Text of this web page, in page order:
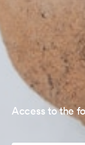
Access to the